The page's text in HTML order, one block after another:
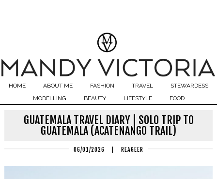
HOME ABOUT ME FASHION TRAVEL
STEWARDESS
MODELLING
BEAUTY LIFESTYLE FOOD
GUATEMALA TRAVEL DIARY | SOLO TRIP TO
GUATEMALA (ACATENANGO TRAIL)
06/01/2026 REAGEER